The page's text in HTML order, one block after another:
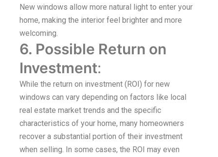
New windows allow more natural light to enter your
home, making the interior feel brighter and more
welcoming.
6. Possible Return on
Investment:
While the return on investment (ROI) for new
windows can vary depending on factors like local
real estate market trends and the specific
characteristics of your home, many homeowners
recover a substantial portion of their investment
when selling. In some cases, the ROI may even